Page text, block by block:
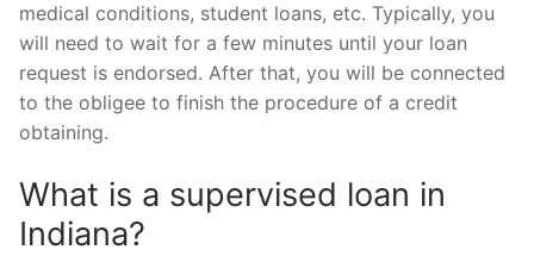
medical conditions, student loans, etc. Typically, you
will need to wait for a few minutes until your loan
request is endorsed. After that, you will be connected
to the obligee to finish the procedure of a credit
obtaining.
What is a supervised loan in
Indiana?